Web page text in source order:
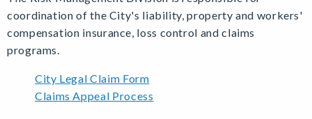
coordination of the City's liability, property and workers'
compensation insurance, loss control and claims
programs.
City Legal Claim Form
Claims Appeal Process